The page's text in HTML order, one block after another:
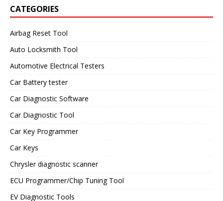
CATEGORIES
Airbag Reset Tool
Auto Locksmith Tool
Automotive Electrical Testers
Car Battery tester
Car Diagnostic Software
Car Diagnostic Tool
Car Key Programmer
Car Keys
Chrysler diagnostic scanner
ECU Programmer/Chip Tuning Tool
EV Diagnostic Tools